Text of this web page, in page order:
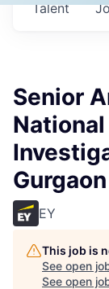
Talent
Senior
Gurgaon
EY
This job is
See open
See open